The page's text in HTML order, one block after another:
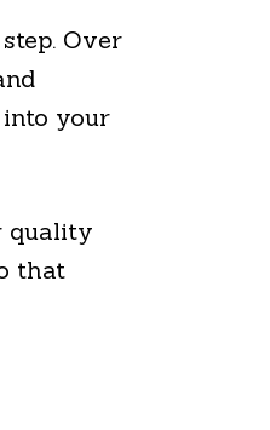
Over
your
quality
that